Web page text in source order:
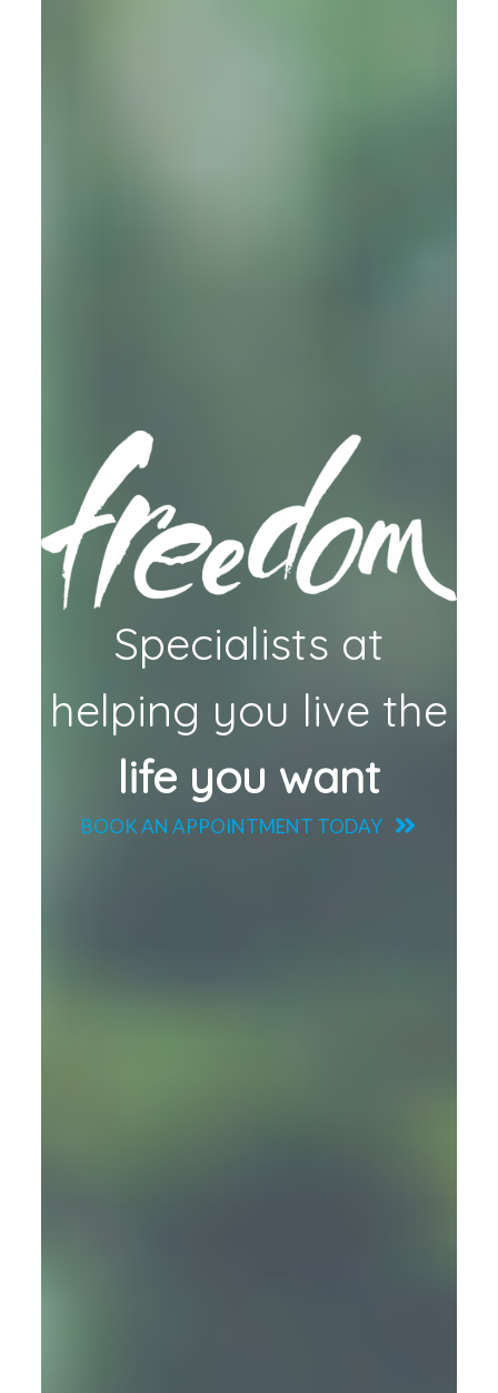
Specialists at
helping you live the
life you want
BOOK AN APPOINTMENT TODAY